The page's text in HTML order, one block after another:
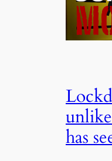
has